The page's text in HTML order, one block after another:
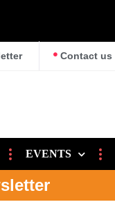
Contact us
EVENTS